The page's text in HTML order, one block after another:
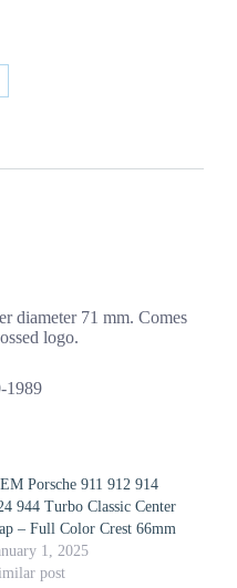
diameter 71 mm. Comes
logo.
1989
Porsche 911 912 914
944 Turbo Classic Center
– Full Color Crest 66mm
1, 2025
post